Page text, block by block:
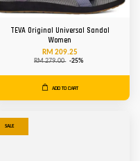
TEVA Original Universal Sandal
Women
RM 209.25
RM 279.00 -25%
ADD TO CART
SALE